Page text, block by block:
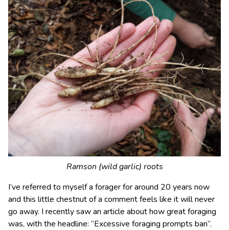
Ramson (wild garlic) roots
I’ve referred to myself a forager for around 20 years now
and this little chestnut of a comment feels like it will never
go away. I recently saw an article about how great foraging
was, with the headline: “Excessive foraging prompts ban”.